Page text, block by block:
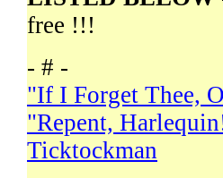
free !!!
- # -
"If I Forget Thee,
"Repent,
Ticktockman